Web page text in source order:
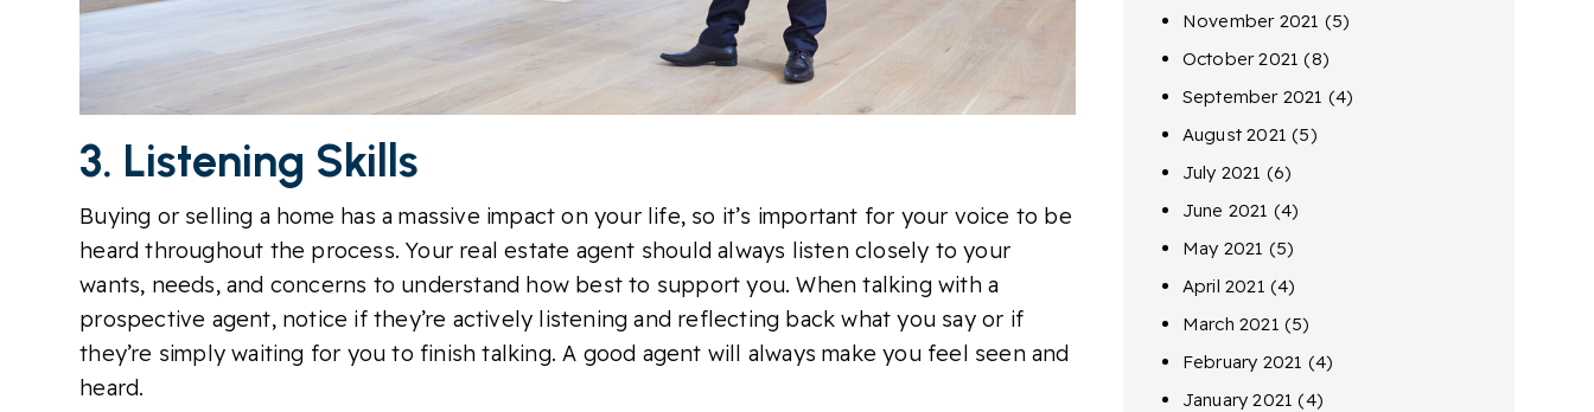
3. Listening Skills
Buying or selling a home has a massive impact on your life, so it’s important for your voice to be
heard throughout the process. Your real estate agent should always listen closely to your
wants, needs, and concerns to understand how best to support you. When talking with a
prospective agent, notice if they’re actively listening and reflecting back what you say or if
they’re simply waiting for you to finish talking. A good agent will always make you feel seen and
heard.
November 2021 (5)
October 2021 (8)
September 2021 (4)
August 2021 (5)
July 2021 (6)
June 2021 (4)
May 2021 (5)
April 2021 (4)
March 2021 (5)
February 2021 (4)
January 2021 (4)